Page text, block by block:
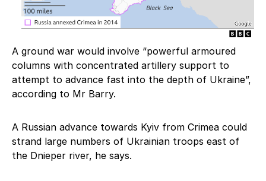
A ground war would involve “powerful armoured
columns with concentrated artillery support to
attempt to advance fast into the depth of Ukraine”,
according to Mr Barry.
A Russian advance towards Kyiv from Crimea could
strand large numbers of Ukrainian troops east of
the Dnieper river, he says.